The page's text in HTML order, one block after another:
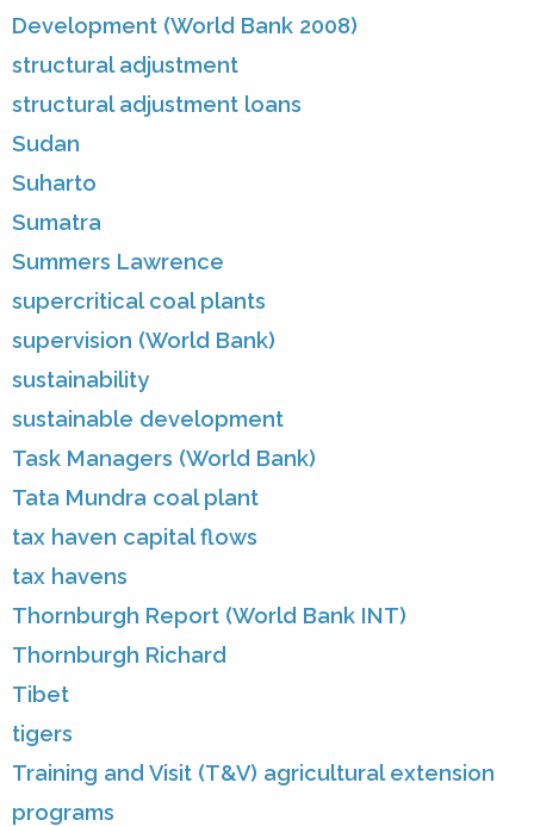
Development (World Bank 2008)
structural adjustment
structural adjustment loans
Sudan
Suharto
Sumatra
Summers Lawrence
supercritical coal plants
supervision (World Bank)
sustainability
sustainable development
Task Managers (World Bank)
Tata Mundra coal plant
tax haven capital flows
tax havens
Thornburgh Report (World Bank INT)
Thornburgh Richard
Tibet
tigers
Training and Visit (T&V) agricultural extension
programs